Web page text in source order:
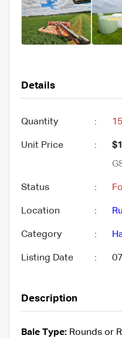
Details
Quantity :
Unit Price :
Status :
Location :
Category :
Listing Date :
Description
Bale Type: Rounds or